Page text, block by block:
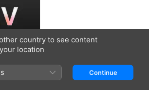
country to see content
location
Continue